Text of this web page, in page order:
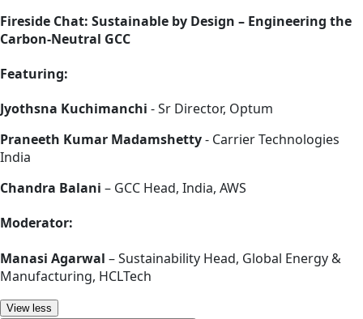
Fireside Chat: Sustainable by Design – Engineering the
Carbon-Neutral GCC
Featuring:
Jyothsna Kuchimanchi - Sr Director, Optum
Praneeth Kumar Madamshetty- Carrier Technologies
India
Chandra Balani – GCC Head, India, AWS
Moderator:
Manasi Agarwal – Sustainability Head, Global Energy &
Manufacturing, HCLTech
View less